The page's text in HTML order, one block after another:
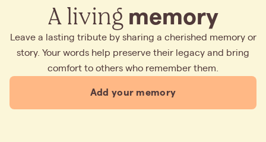
A living memory
Leave a lasting tribute by sharing a cherished memory or
story. Your words help preserve their legacy and bring
comfort to others who remember them.
Add your memory